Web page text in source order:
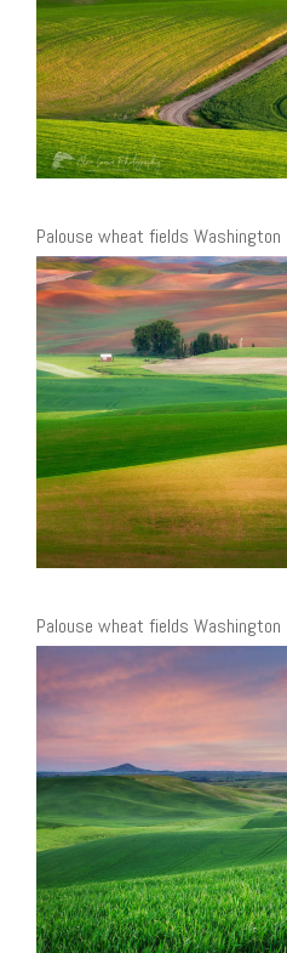
Palouse wheat fields Washington
Palouse wheat fields Washington